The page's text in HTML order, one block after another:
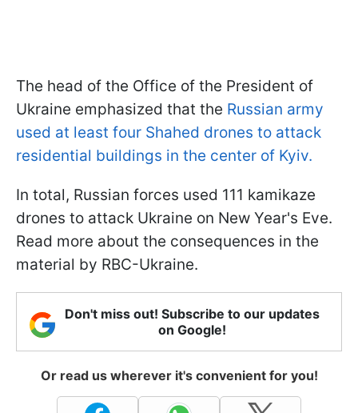
The head of the Office of the President of
Ukraine emphasized that the Russian army
used at least four Shahed drones to attack
residential buildings in the center of Kyiv.
In total, Russian forces used 111 kamikaze
drones to attack Ukraine on New Year's Eve.
Read more about the consequences in the
material by RBC-Ukraine.
Don't miss out! Subscribe to our updates
on Google!
Or read us wherever it's convenient for you!